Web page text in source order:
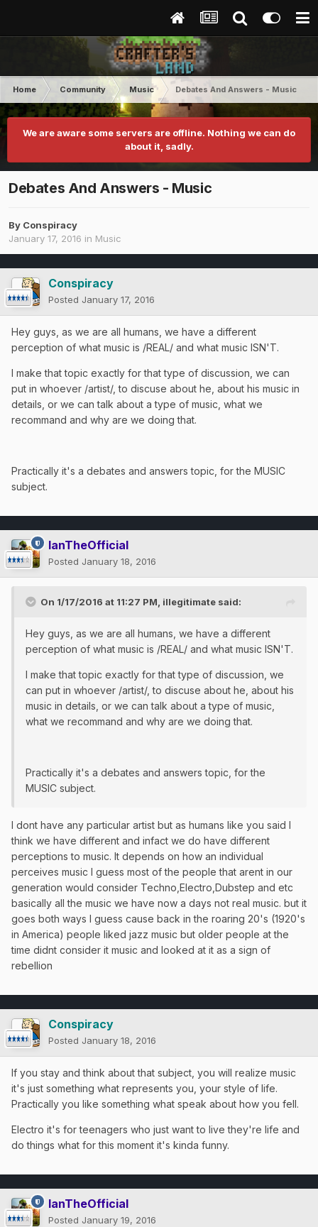
Home Community Music Debates And Answers - Music
We are aware some servers are offline. Nothing we can do
about it, sadly.
Debates And Answers - Music
By Conspiracy
January 17, 2016 in Music
Conspiracy
Posted January 17, 2016
Hey guys, as we are all humans, we have a different
perception of what music is /REAL/ and what music ISN'T.
I make that topic exactly for that type of discussion, we can
put in whoever /artist/, to discuse about he, about his music in
details, or we can talk about a type of music, what we
recommand and why are we doing that.
Practically it's a debates and answers topic, for the MUSIC
subject.
IanTheOfficial
Posted January 18, 2016
On 1/17/2016 at 11:27 PM, illegitimate said:
Hey guys, as we are all humans, we have a different
perception of what music is /REAL/ and what music ISN'T.
I make that topic exactly for that type of discussion, we
can put in whoever /artist/, to discuse about he, about his
music in details, or we can talk about a type of music,
what we recommand and why are we doing that.
Practically it's a debates and answers topic, for the
MUSIC subject.
I dont have any particular artist but as humans like you said I
think we have different and infact we do have different
perceptions to music. It depends on how an individual
perceives music I guess most of the people that arent in our
generation would consider Techno,Electro,Dubstep and etc
basically all the music we have now a days not real music. but it
goes both ways I guess cause back in the roaring 20's (1920's
in America) people liked jazz music but older people at the
time didnt consider it music and looked at it as a sign of
rebellion
Conspiracy
Posted January 18, 2016
If you stay and think about that subject, you will realize music
it's just something what represents you, your style of life.
Practically you like something what speak about how you fell.
Electro it's for teenagers who just want to live they're life and
do things what for this moment it's kinda funny.
IanTheOfficial
Posted January 19, 2016